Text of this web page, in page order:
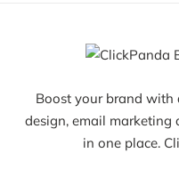
Boost your brand
design, email marketing
in one place.